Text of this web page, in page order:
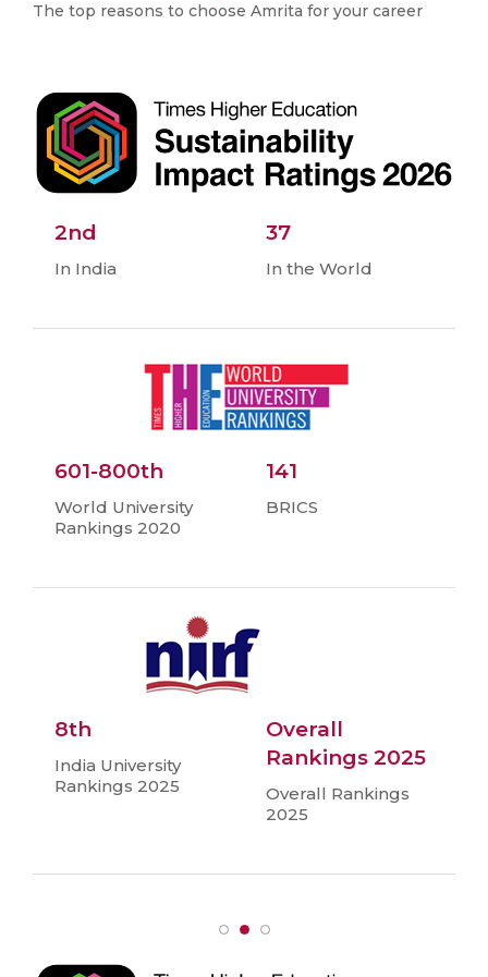
The top reasons to choose Amrita for your career
2nd
In India
37
In the World
601-800th
World University
Rankings 2020
141
BRICS
8th
India University
Rankings 2025
Overall
Rankings 2025
Overall Rankings
2025